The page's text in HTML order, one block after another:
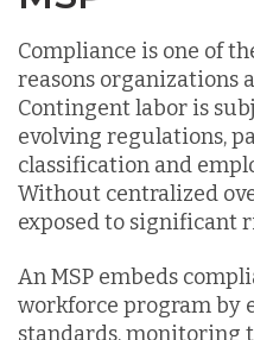
Compliance is one of
reasons organizations
Contingent labor is
evolving regulations,
classification and
Without centralized
exposed to significant
An MSP embeds
workforce program by
standards, monitoring